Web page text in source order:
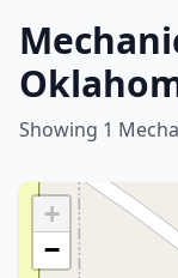
Showing 1
+
−